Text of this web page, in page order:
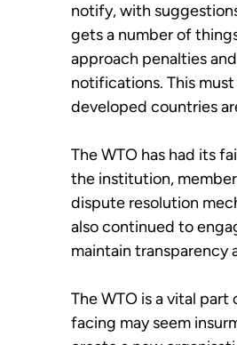
notify, with
gets a number of
approach penalties
notifications. This
developed countries
The WTO has had its
the institution,
dispute resolution
also continued to
maintain transparency
The WTO is a vital
facing may seem